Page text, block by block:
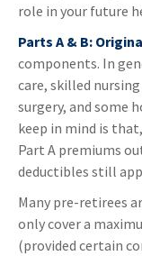
role in your future
Parts A & B:
components. In
care, skilled
surgery, and some
keep in mind is
Part A premiums
deductibles still
Many pre-retirees
only cover a
(provided certain